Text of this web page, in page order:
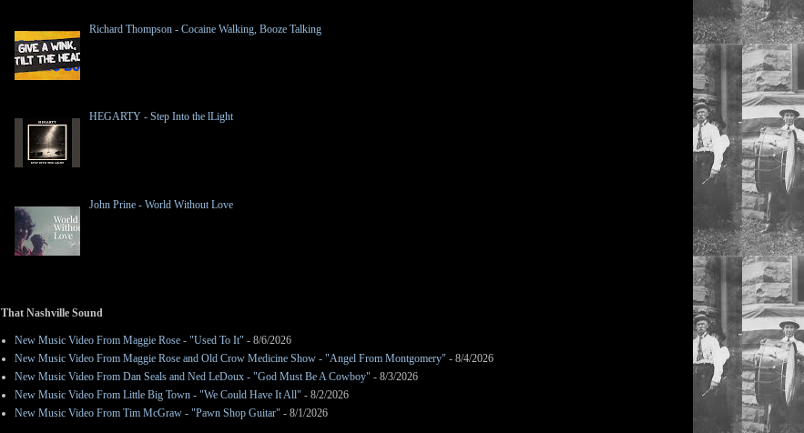
Richard Thompson - Cocaine Walking, Booze Talking
HEGARTY - Step Into the lLight
John Prine - World Without Love
That Nashville Sound
New Music Video From Maggie Rose - "Used To It" - 8/6/2026
New Music Video From Maggie Rose and Old Crow Medicine Show - "Angel From Montgomery" - 8/4/2026
New Music Video From Dan Seals and Ned LeDoux - "God Must Be A Cowboy" - 8/3/2026
New Music Video From Little Big Town - "We Could Have It All" - 8/2/2026
New Music Video From Tim McGraw - "Pawn Shop Guitar" - 8/1/2026